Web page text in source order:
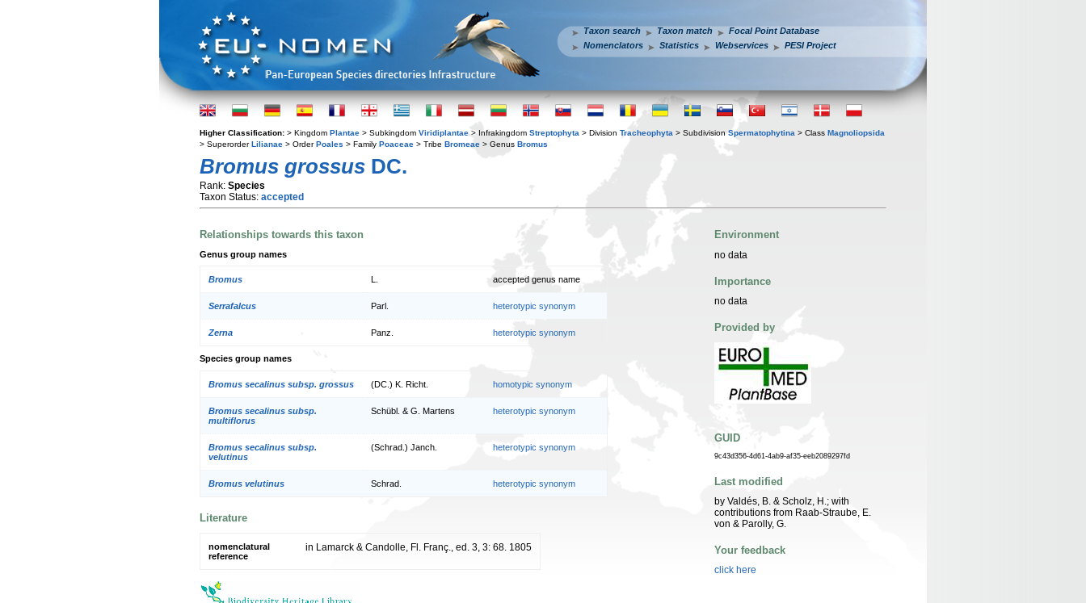
Taxon search Taxon match
Focal Point Database
Nomenclators
Statistics Webservices PESI Project
Higher Classification: > Kingdom Plantae > Subkingdom Viridiplantae > Infrakingdom Streptophyta > Division Tracheophyta > Subdivision Spermatophytina > Class Magnoliopsida
> SuperorderLilianae > OrderPoales > Family Poaceae > Tribe Bromeae > Genus Bromus
Bromus grossus DC.
Rank: Species
Taxon Status: accepted
Relationships towards this taxon
Genus group names
Bromus accepted genus name
Serrafalcus Parl. heterotypic synonym
Zerna Panz. heterotypic synonym
Species group names
Bromus secalinus subsp. grossus (DC.) K. Richt. homotypic synonym
Bromus secalinus subsp.
multiflorus
Schübl. & G. Martens heterotypic synonym
Bromus secalinus subsp.
velutinus
(Schrad.) Janch. heterotypic synonym
Bromus velutinus Schrad. heterotypic synonym
Literature
nomenclatural
reference
in Lamarck & Candolle, Fl. Franç., ed. 3, 3: 68. 1805
Environment
no data
Importance
no data
Provided by
GUID
9c43d356-4d61-4ab9-af35-eeb2089297fd
Last modified
by Valdés, B. & Scholz, H.; with
contributions from Raab-Straube, E.
von & Parolly, G.
Your feedback
click here